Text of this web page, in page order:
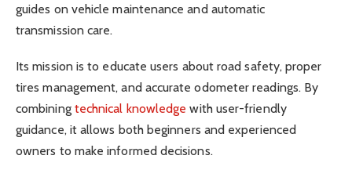
guides on vehicle maintenance and automatic
transmission care.
Its mission is to educate users about road safety, proper
tires management, and accurate odometer readings. By
combining technical knowledge with user-friendly
guidance, it allows both beginners and experienced
owners to make informed decisions.